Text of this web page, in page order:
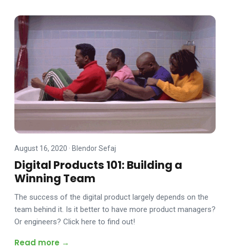
August 16, 2020 · Blendor Sefaj
Digital Products 101: Building a
Winning Team
The success of the digital product largely depends on the
team behind it. Is it better to have more product managers?
Or engineers? Click here to find out!
Read more →